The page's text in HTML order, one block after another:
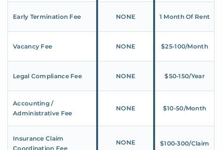
Early Termination Fee NONE 1 Month Of Rent
Vacancy Fee NONE $25‑100/Month
Legal Compliance Fee NONE $50‑150/Year
Accounting /
Administrative Fee
NONE $10‑50/Month
Insurance Claim
Coordination Fee
NONE $100‑300/Claim